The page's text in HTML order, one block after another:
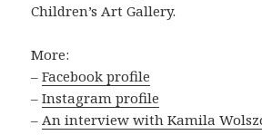
Children’s Art Gallery.
More:
– ​​Facebook profile
–Instagram profile
–An interview with Kamila